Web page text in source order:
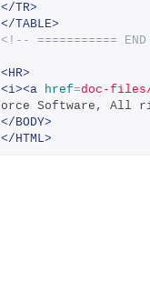
</TR>
</TABLE>
<!-- =========== END
<HR>
<i><a href=doc-files/
orce Software, All
</BODY>
</HTML>